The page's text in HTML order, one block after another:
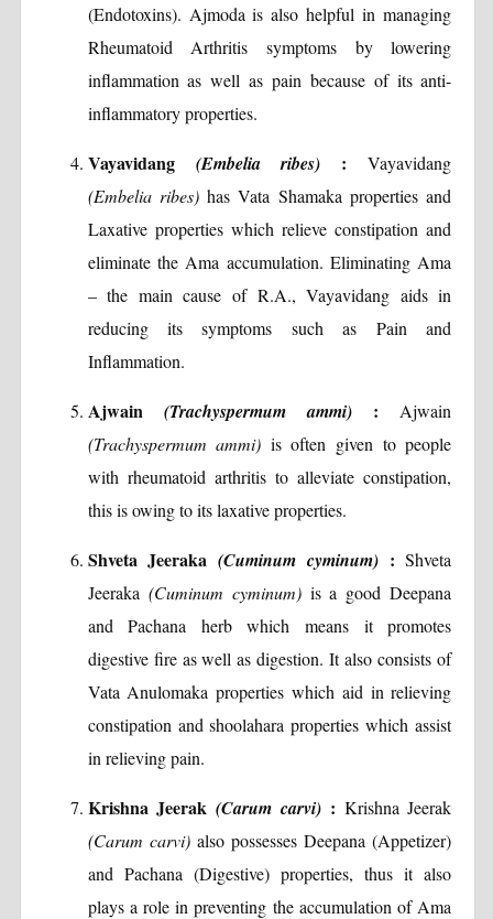
(Endotoxins). Ajmoda is also helpful in managing
Rheumatoid Arthritis symptoms by lowering
inflammation as well as pain because of its anti-
inflammatory properties.
Vayavidang (Embelia ribes) :Vayavidang
(Embelia ribes)has Vata Shamaka properties and
Laxative properties which relieve constipation and
eliminate the Ama accumulation. Eliminating Ama
– the main cause of R.A., Vayavidang aids in
reducing its symptoms such as Pain and
Inflammation.
Ajwain (Trachyspermum ammi):Ajwain
(Trachyspermum ammi) is often given to people
with rheumatoid arthritis to alleviate constipation,
this is owing to its laxative properties.
Shveta Jeeraka(Cuminum cyminum):Shveta
Jeeraka (Cuminum cyminum)is a good Deepana
and Pachana herb which means it promotes
digestive fire as well as digestion. It also consists of
Vata Anulomaka properties which aid in relieving
constipation and shoolahara properties which assist
in relieving pain.
Krishna Jeerak(Carum carvi) : Krishna Jeerak
(Carum carvi)also possesses Deepana (Appetizer)
and Pachana (Digestive) properties, thus it also
plays a role in preventing the accumulation of Ama